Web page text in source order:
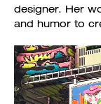
designer. Her
and humor to